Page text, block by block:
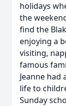
holidays
the
find the
enjoying a
visiting,
famous
Jeanne had
life to
Sunday